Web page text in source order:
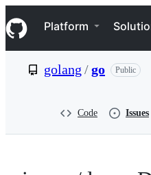
k
i
p
e
Navigation Menu
Platform
golang /go Public
Code Issues